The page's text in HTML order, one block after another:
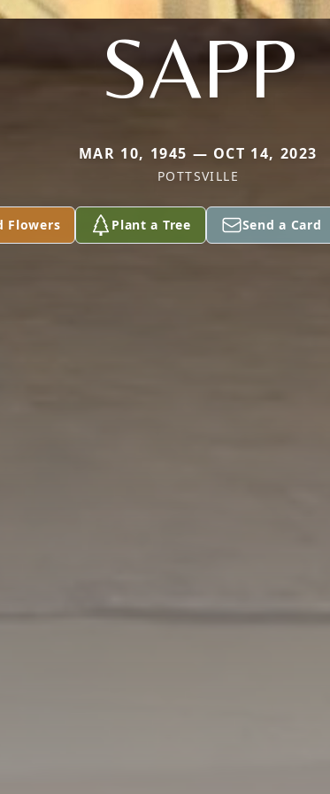
SAPP
MAR 10, 1945 — OCT 14, 2023
POTTSVILLE
Flowers Plant a Tree Send a Card